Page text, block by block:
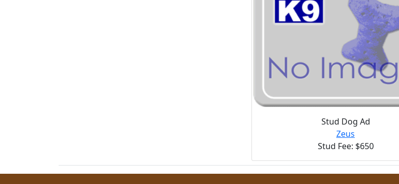
Stud Dog Ad
Zeus
Stud Fee: $650